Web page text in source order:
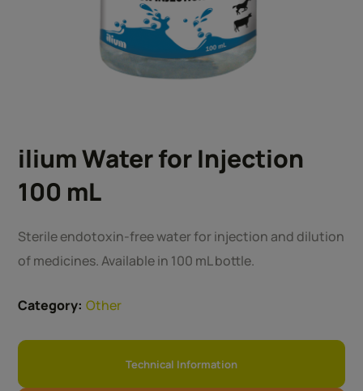
ilium Water for Injection
100 mL
Sterile endotoxin-free water for injection and dilution
of medicines. Available in 100 mL bottle.
Category: Other
Technical Information